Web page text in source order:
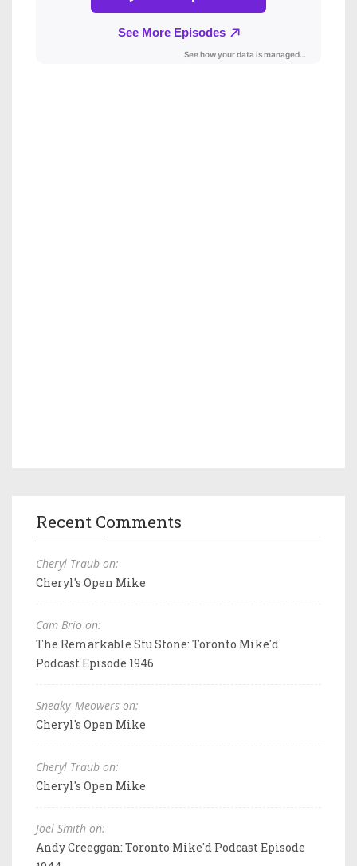
Recent Comments
Cheryl Traub on:
Cheryl's Open Mike
Cam Brio on:
The Remarkable Stu Stone: Toronto Mike'd
Podcast Episode 1946
Sneaky_Meowers on:
Cheryl's Open Mike
Cheryl Traub on:
Cheryl's Open Mike
Joel Smith on:
Andy Creeggan: Toronto Mike'd Podcast Episode